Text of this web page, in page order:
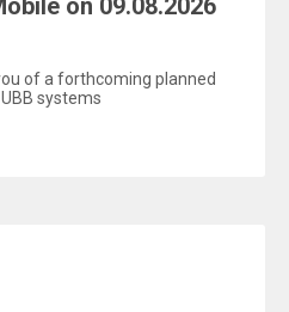
on 09.08.2026
of a forthcoming planned
systems